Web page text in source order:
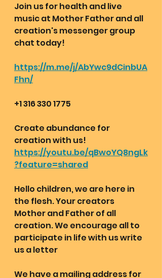
Join us for health and live
music at Mother Father and all
creation's messenger group
chat today!
https://m.me/j/AbYwc9dCinbUA
Fhn/
+1 316 330 1775
Create abundance for
creation with us!
https://youtu.be/qBwoYQ8ngLk
?feature=shared
Hello children, we are here in
the flesh. Your creators
Mother and Father of all
creation. We encourage all to
participate in life with us write
us a letter
We have a mailing address for